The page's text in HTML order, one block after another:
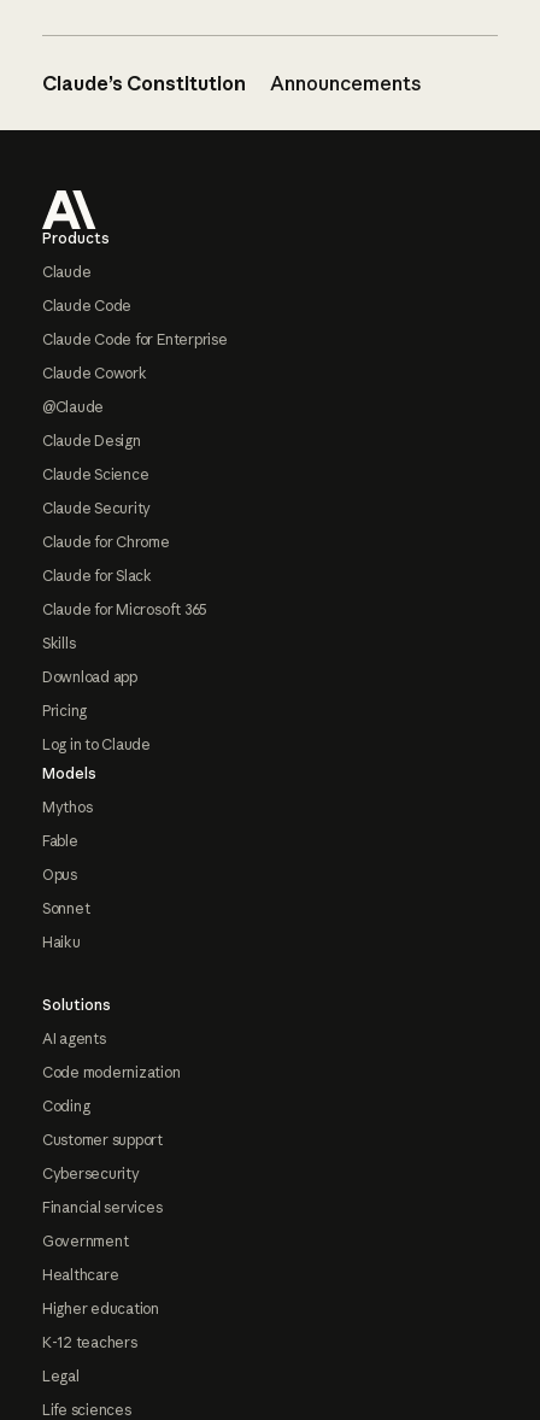
Claude’s Constitution Announcements
Products
Claude
Claude Code
Claude Code for Enterprise
Claude Cowork
@Claude
Claude Design
Claude Science
Claude Security
Claude for Chrome
Claude for Slack
Claude for Microsoft 365
Skills
Download app
Pricing
Log in to Claude
Models
Mythos
Fable
Opus
Sonnet
Haiku
Solutions
AI agents
Code modernization
Coding
Customer support
Cybersecurity
Financial services
Government
Healthcare
Higher education
K-12 teachers
Legal
Life sciences